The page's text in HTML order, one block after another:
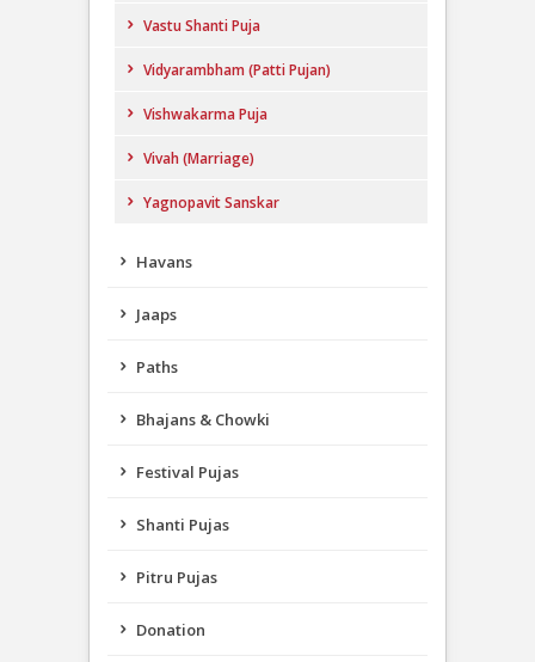
Vastu Shanti Puja
Vidyarambham (Patti Pujan)
Vishwakarma Puja
Vivah (Marriage)
Yagnopavit Sanskar
Havans
Jaaps
Paths
Bhajans & Chowki
Festival Pujas
Shanti Pujas
Pitru Pujas
Donation